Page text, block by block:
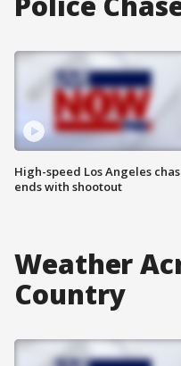
High-speed Los Angeles
ends with shootout
Weather
Country